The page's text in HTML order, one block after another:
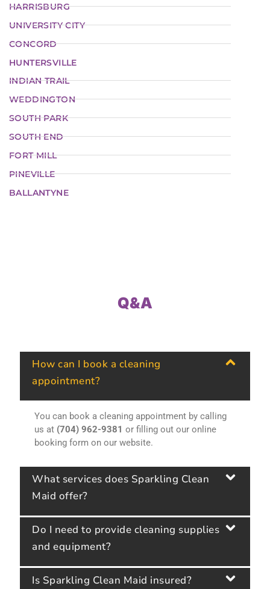
HARRISBURG
UNIVERSITY CITY
CONCORD
HUNTERSVILLE
INDIAN TRAIL
WEDDINGTON
SOUTH PARK
SOUTH END
FORT MILL
PINEVILLE
BALLANTYNE
Q&A
How can I book a cleaning
appointment?
You can book a cleaning appointment by calling
us at (704) 962-9381 or filling out our online
booking form on our website.
What services does Sparkling Clean
Maid offer?
Do I need to provide cleaning supplies
and equipment?
Is Sparkling Clean Maid insured?